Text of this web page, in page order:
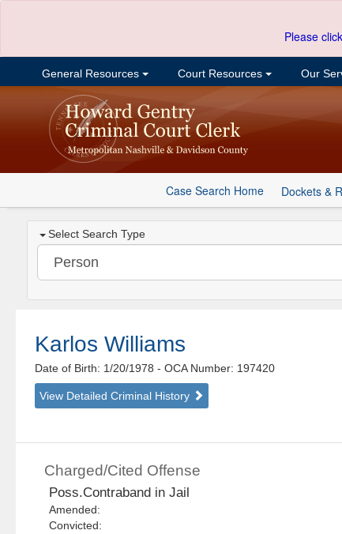
Please
General Resources Court Resources Our
Case Search Home Dockets &
Select Search Type
Karlos Williams
Date of Birth: 1/20/1978- OCA Number: 197420
View Detailed Criminal History
Charged/Cited Offense
Poss.Contraband in Jail
Amended:
Convicted: